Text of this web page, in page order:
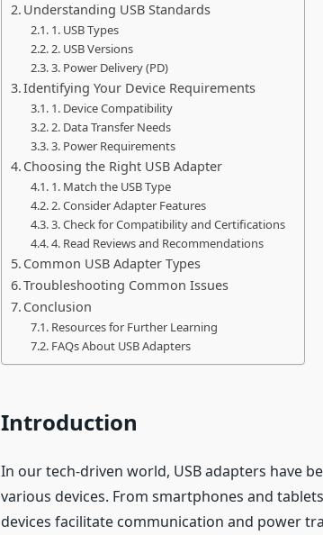
Understanding USB Standards
1. USB Types
2. USB Versions
3. Power Delivery (PD)
Identifying Your Device Requirements
1. Device Compatibility
2. Data Transfer Needs
3. Power Requirements
Choosing the Right USB Adapter
1. Match the USB Type
2. Consider Adapter Features
3. Check for Compatibility and Certifications
4. Read Reviews and Recommendations
Common USB Adapter Types
Troubleshooting Common Issues
Conclusion
Resources for Further Learning
FAQs About USB Adapters
Introduction
In our tech-driven world, USB adapters have
various devices. From smartphones and
devices facilitate communication and power